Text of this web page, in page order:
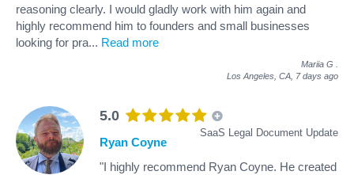
reasoning clearly. I would gladly work with him again and
highly recommend him to founders and small businesses
looking for pra... Read more
Mariia G
Los Angeles, CA, 7 days ago
5.0
SaaS Legal Document Update
Ryan Coyne
"I highly recommend Ryan Coyne. He created